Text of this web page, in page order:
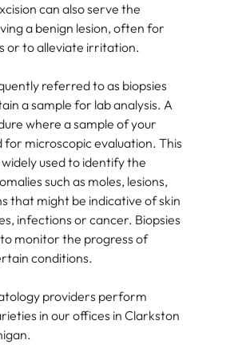
can also serve the
a benign lesion, often for
or to alleviate irritation.
referred to as biopsies
a sample for lab analysis. A
where a sample of your
for microscopic evaluation. This
used to identify the
such as moles, lesions,
that might be indicative of skin
infections or cancer. Biopsies
monitor the progress of
conditions.
providers perform
in our offices in Clarkston